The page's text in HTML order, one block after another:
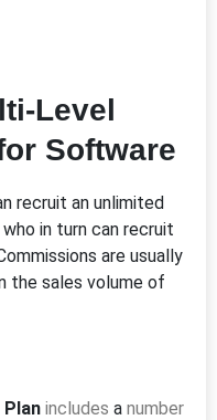
Level
Software
recruit an unlimited
in turn can recruit
are usually
the sales volume of
includes a number